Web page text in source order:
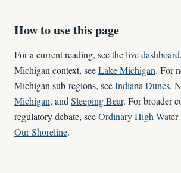
How to use this page
For a current reading, see thelive dashboard
Michigan context, seeLake Michigan. For
Michigan sub-regions, seeIndiana Dunes,
Michigan, and Sleeping Bear. For broader
regulatory debate, seeOrdinary High
Our Shoreline.